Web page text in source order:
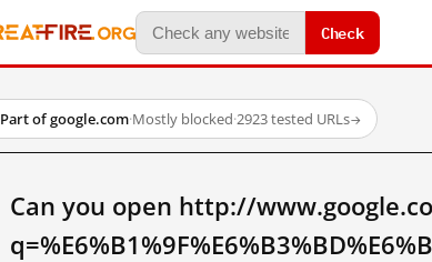
Check
Part of google.com·Mostly blocked·2923 tested URLs→
Can you open http://